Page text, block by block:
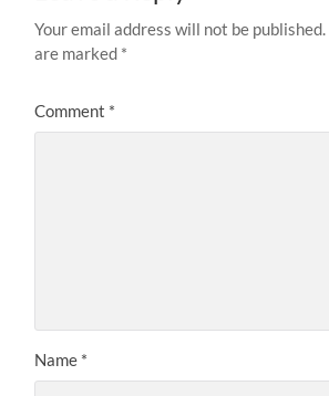
Your email address will not be published.
are marked *
Comment *
Name *